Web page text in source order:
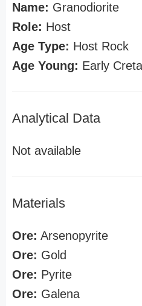
Name: Granodiorite
Role: Host
Age Type: Host Rock
Age Young: Early
Analytical Data
Not available
Materials
Ore: Arsenopyrite
Ore: Gold
Ore: Pyrite
Ore: Galena